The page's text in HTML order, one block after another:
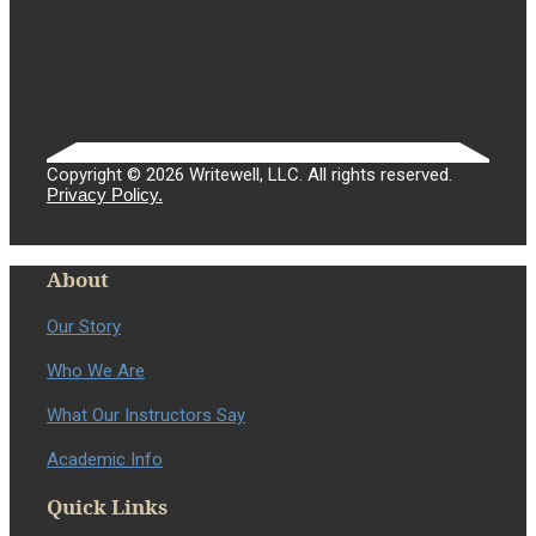
Copyright © 2026 Writewell, LLC. All rights reserved.
Privacy Policy.
About
Our Story
Who We Are
What Our Instructors Say
Academic Info
Quick Links